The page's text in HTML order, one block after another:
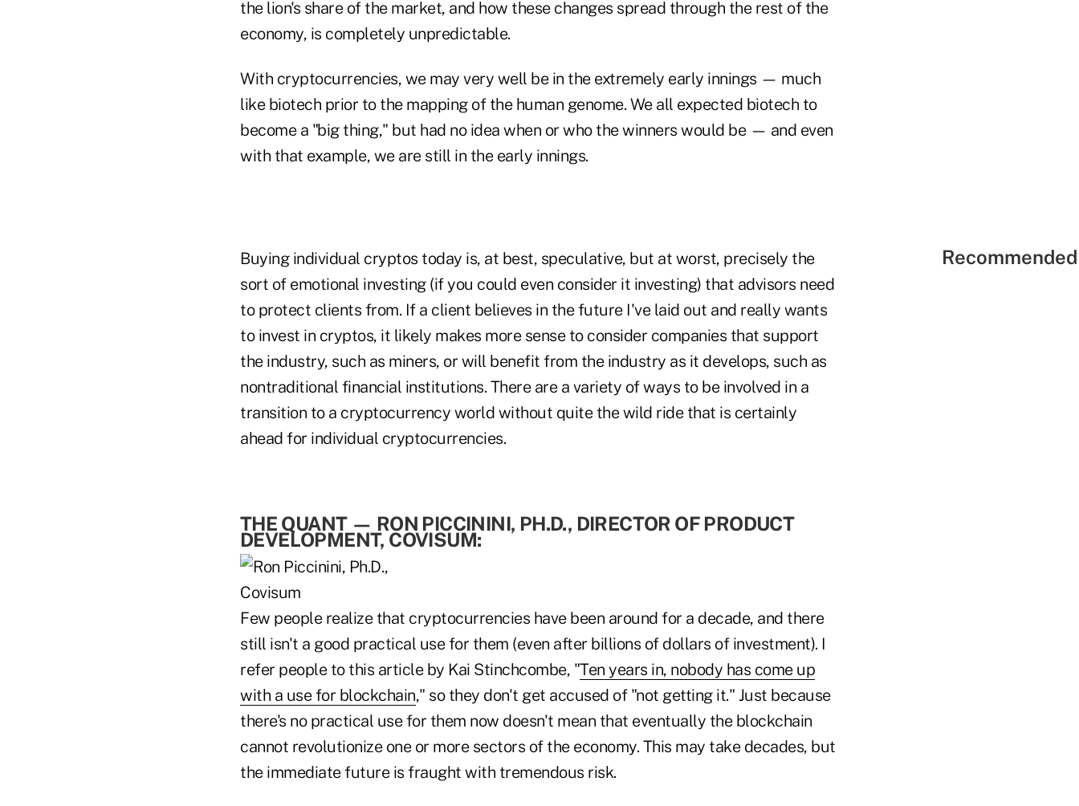
the lion's share of the market, and how these changes spread through the rest of the
economy, is completely unpredictable.
With cryptocurrencies, we may very well be in the extremely early innings — much
like biotech prior to the mapping of the human genome. We all expected biotech to
become a "big thing," but had no idea when or who the winners would be — and even
with that example, we are still in the early innings.
Buying individual cryptos today is, at best, speculative, but at worst, precisely the
sort of emotional investing (if you could even consider it investing) that advisors need
to protect clients from. If a client believes in the future I've laid out and really wants
to invest in cryptos, it likely makes more sense to consider companies that support
the industry, such as miners, or will benefit from the industry as it develops, such as
nontraditional financial institutions. There are a variety of ways to be involved in a
transition to a cryptocurrency world without quite the wild ride that is certainly
ahead for individual cryptocurrencies.
THE QUANT — RON PICCININI, PH.D., DIRECTOR OF PRODUCT
DEVELOPMENT, COVISUM:
Few people realize that cryptocurrencies have been around for a decade, and there
still isn't a good practical use for them (even after billions of dollars of investment). I
refer people to this article by Kai Stinchcombe, "Ten years in, nobody has come up
with a use for blockchain," so they don't get accused of "not getting it." Just because
there's no practical use for them now doesn't mean that eventually the blockchain
cannot revolutionize one or more sectors of the economy. This may take decades, but
the immediate future is fraught with tremendous risk.